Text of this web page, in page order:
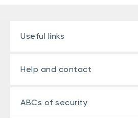
Useful links
Help and contact
ABCs of security